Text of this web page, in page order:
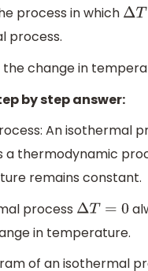
process in which ΔT=
process.
the change in
by step answer:
An isothermal
a thermodynamic
remains constant.
process ΔT= 0
in temperature.
of an isothermal